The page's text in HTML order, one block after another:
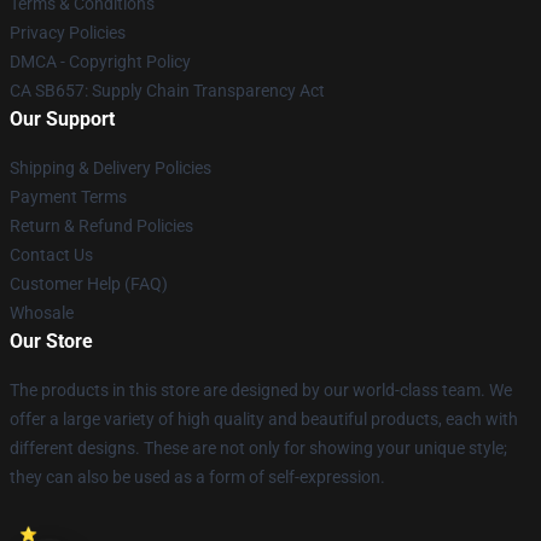
Privacy Policies
DMCA - Copyright Policy
CA SB657: Supply Chain Transparency Act
Our Support
Shipping & Delivery Policies
Payment Terms
Return & Refund Policies
Contact Us
Customer Help (FAQ)
Whosale
Our Store
The products in this store are designed by our world-class team. We
offer a large variety of high quality and beautiful products, each with
different designs. These are not only for showing your unique style;
they can also be used as a form of self-expression.